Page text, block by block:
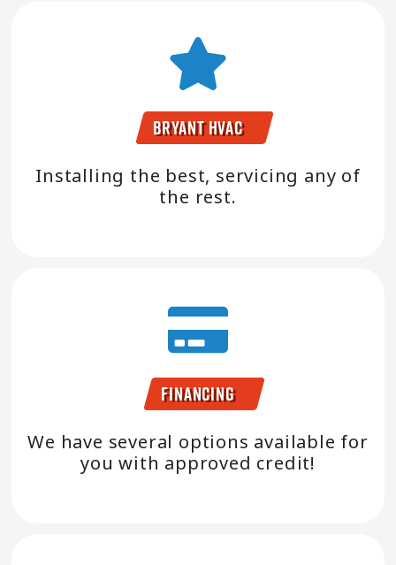
Bryant HVAC
Installing the best, servicing any of
the rest.
Financing
We have several options available for
you with approved credit!